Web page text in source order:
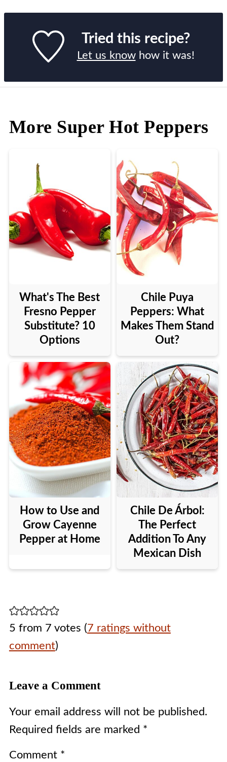
Tried this recipe?
Let us knowhow it was!
More Super Hot Peppers
What's The Best
Fresno Pepper
Substitute? 10
Options
Chile Puya
Peppers: What
Makes Them Stand
Out?
How to Use and
Grow Cayenne
Pepper at Home
Chile De Árbol:
The Perfect
Addition To Any
Mexican Dish
5 from 7 votes (7 ratings without
comment)
Leave a Comment
Your email address will not be published.
Required fields are marked *
Comment *